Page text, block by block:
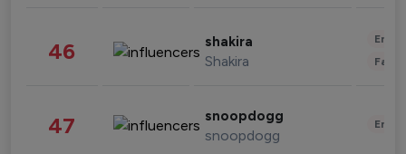
46 shakira
Shakira
47 snoopdogg
snoopdogg